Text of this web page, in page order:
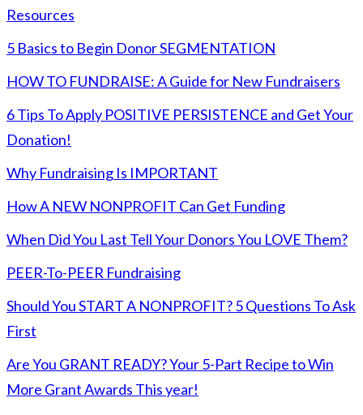
Resources
5 Basics to Begin Donor SEGMENTATION
HOW TO FUNDRAISE: A Guide for New Fundraisers
6 Tips To Apply POSITIVE PERSISTENCE and Get Your
Donation!
Why Fundraising Is IMPORTANT
How A NEW NONPROFIT Can Get Funding
When Did You Last Tell Your Donors You LOVE Them?
PEER-To-PEER Fundraising
Should You START A NONPROFIT? 5 Questions To Ask
First
Are You GRANT READY? Your 5-Part Recipe to Win
More Grant Awards This year!